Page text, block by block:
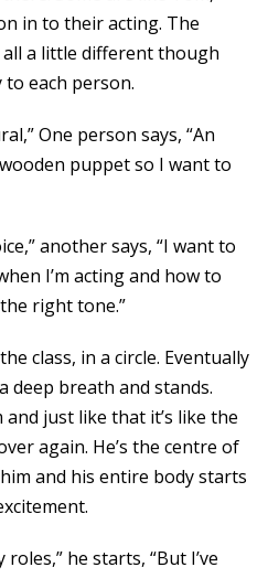
in to their acting. The
a little different though
each person.
One person says, “An
puppet so I want to
another says, “I want to
I’m acting and how to
right tone.”
class, in a circle. Eventually
deep breath and stands.
and just like that it’s like the
again. He’s the centre of
and his entire body starts
he starts, “But I’ve